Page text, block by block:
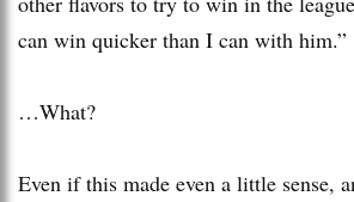
can win quicker than I can with him.”
…What?
Even if this made even a little sense,